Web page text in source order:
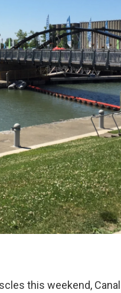
this weekend,